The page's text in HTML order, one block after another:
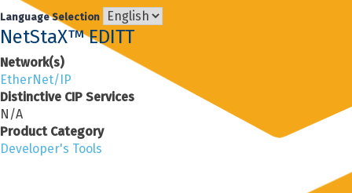
Language Selection
NetStaX™ EDITT
Network(s)
EtherNet/IP
Distinctive CIP Services
N/A
Product Category
Developer's Tools